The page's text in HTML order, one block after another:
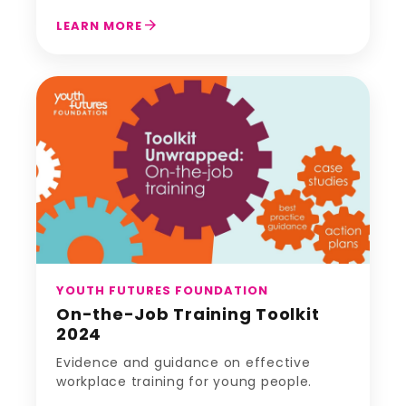
LEARN MORE arrow_forward
YOUTH FUTURES FOUNDATION
On-the-Job Training Toolkit
2024
Evidence and guidance on effective
workplace training for young people.